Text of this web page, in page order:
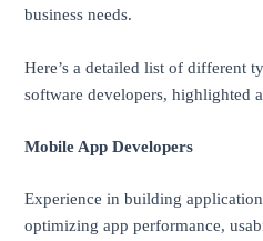
business needs.
Here’s a detailed list of different
software developers, highlighted
Mobile App Developers
Experience in building
optimizing app performance,